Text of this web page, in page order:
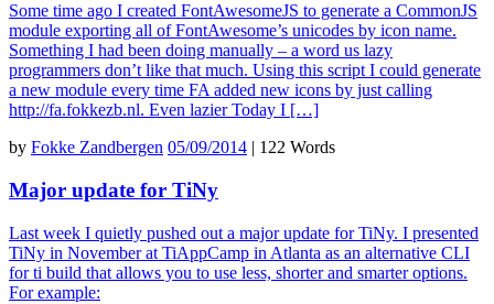
Some time ago I created FontAwesomeJS to generate a CommonJS
module exporting all of FontAwesome’s unicodes by icon name.
Something I had been doing manually – a word us lazy
programmers don’t like that much. Using this script I could generate
a new module every time FA added new icons by just calling
http://fa.fokkezb.nl. Even lazier Today I […]
by Fokke Zandbergen 05/09/2014 | 122 Words
Major update for TiNy
Last week I quietly pushed out a major update for TiNy. I presented
TiNy in November at TiAppCamp in Atlanta as an alternative CLI
for ti build that allows you to use less, shorter and smarter options.
For example: